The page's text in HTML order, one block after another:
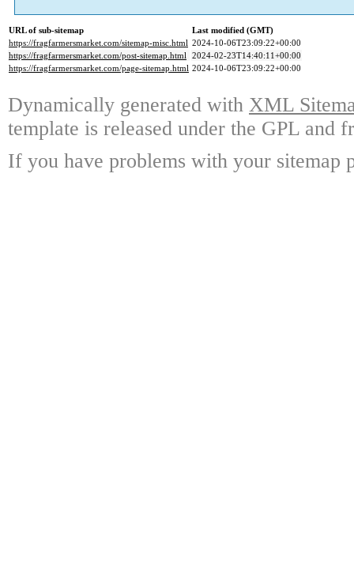
URL of sub-sitemap
Last modified (GMT)
https://fragfarmersmarket.com/sitemap-misc.html 2024-10-06T23:09:22+00:00
https://fragfarmersmarket.com/post-sitemap.html 2024-02-23T14:40:11+00:00
https://fragfarmersmarket.com/page-sitemap.html 2024-10-06T23:09:22+00:00
Dynamically generated with XML
template is released under the GPL and
If you have problems with your sitemap